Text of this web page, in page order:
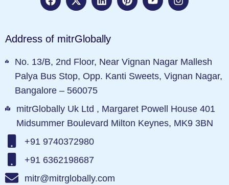
Address of mitrGlobally
No. 13/B, 2nd Floor, Near Vignan Nagar Mallesh
Palya Bus Stop, Opp. Kanti Sweets, Vignan Nagar,
Bangalore – 560075
mitrGlobally Uk Ltd , Margaret Powell House 401
Midsummer Boulevard Milton Keynes, MK9 3BN
+91 9740372980
+91 6362198687
mitr@mitrglobally.com